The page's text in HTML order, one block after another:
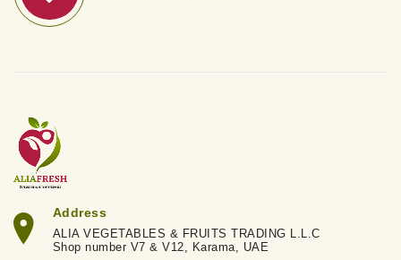
Address
ALIA VEGETABLES & FRUITS TRADING L.L.C
Shop number V7 & V12, Karama, UAE